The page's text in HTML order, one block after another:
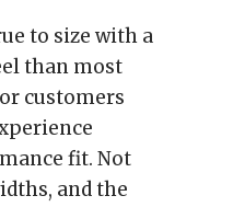
to size with a
than most
customers
fit. Not
and the